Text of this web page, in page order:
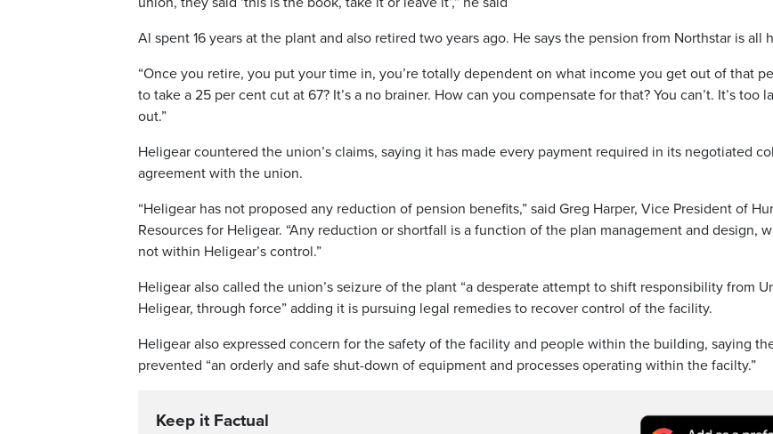
Al spent 16 years at the plant and also retired two years ago. He says the pension from Northstar is all
“Once you retire, you put your time in, you’re totally dependent on what income you get out of that
to take a 25 per cent cut at 67? It’s a no brainer. How can you compensate for that? You can’t. It’s too
out.”
Heligear countered the union’s claims, saying it has made every payment required in its negotiated
agreement with the union.
“Heligear has not proposed any reduction of pension benefits,” said Greg Harper, Vice President of
Resources for Heligear. “Any reduction or shortfall is a function of the plan management and design,
not within Heligear’s control.”
Heligear also called the union’s seizure of the plant “a desperate attempt to shift responsibility from
Heligear, through force” adding it is pursuing legal remedies to recover control of the facility.
Heligear also expressed concern for the safety of the facility and people within the building, saying
prevented “an orderly and safe shut-down of equipment and processes operating within the facilty.”
Keep it Factual